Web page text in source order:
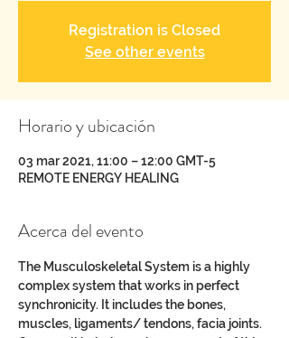
Registration is Closed
See other events
Horario y ubicación
03 mar 2021, 11:00 – 12:00 GMT-5
REMOTE ENERGY HEALING
Acerca del evento
The Musculoskeletal System is a highly
complex system that works in perfect
synchronicity. It includes the bones,
muscles, ligaments/ tendons, facia joints.